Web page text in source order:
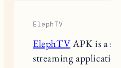
ElephTV
streaming application.
it using multiple